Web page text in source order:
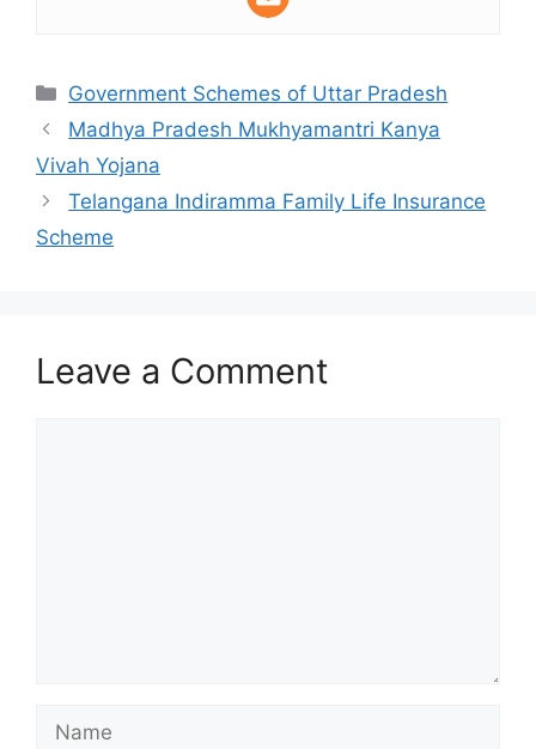
Categories
Government Schemes of Uttar Pradesh
Madhya Pradesh Mukhyamantri Kanya
Vivah Yojana
Telangana Indiramma Family Life Insurance
Scheme
Leave a Comment
Name